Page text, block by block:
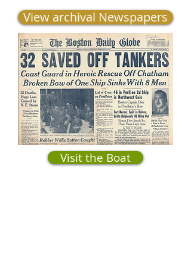
View archival Newspapers
Visit the Boat